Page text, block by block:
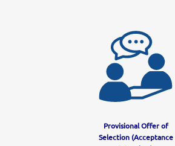
Provisional Offer of
Selection (Acceptance